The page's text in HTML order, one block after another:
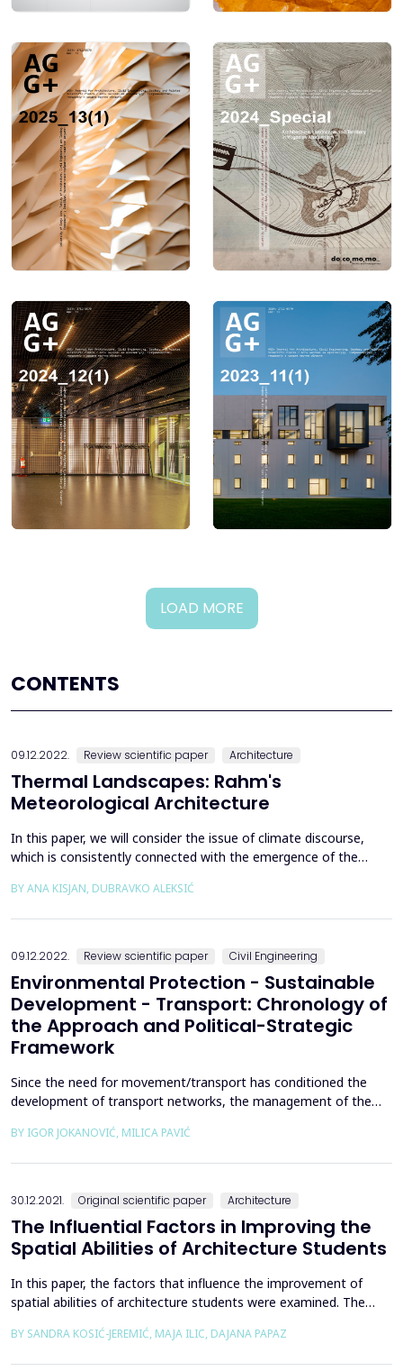
LOAD MORE
CONTENTS
09.12.2022. Review scientific paper Architecture
Thermal Landscapes: Rahm's
Meteorological Architecture
In this paper, we will consider the issue of climate discourse,
which is consistently connected with the emergence of the
contemporary architecture and urban design. Thermal modernity
BY ANA KISJAN, DUBRAVKO ALEKSIĆ
09.12.2022. Review scientific paper Civil Engineering
Environmental Protection - Sustainable
Development - Transport: Chronology of
the Approach and Political-Strategic
Framework
Since the need for movement/transport has conditioned the
development of transport networks, the management of the
policies for the development and management of transport.
BY IGOR JOKANOVIĆ, MILICA PAVIĆ
30.12.2021. Original scientific paper Architecture
The Influential Factors in Improving the
Spatial Abilities of Architecture Students
In this paper, the factors that influence the improvement of
spatial abilities of architecture students were examined. The
at the Faculty of Architecture, Civil Engineering, and Geodesy at
BY SANDRA KOSIĆ-JEREMIĆ, MAJA ILIC, DAJANA PAPAZ